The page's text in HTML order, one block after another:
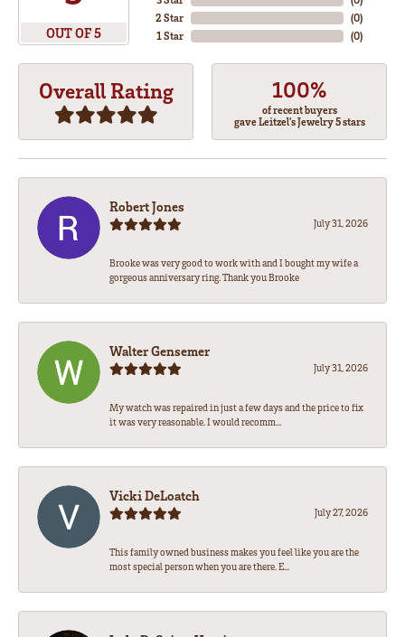
OUT OF 5
2 Star
1 Star
(0)
(0)
Overall Rating 100%
of recent buyers
gave Leitzel's Jewelry 5 stars
Robert Jones
July 31, 2026
Brooke was very good to work with and I bought my wife a
gorgeous anniversary ring. Thank you Brooke
Walter Gensemer
July 31, 2026
My watch was repaired in just a few days and the price to fix
it was very reasonable. I would recomm...
Vicki DeLoatch
July 27, 2026
This family owned business makes you feel like you are the
most special person when you are there. E...